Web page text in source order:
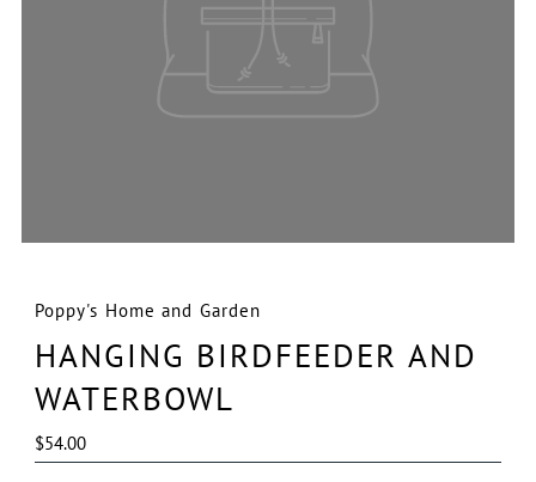
Poppy's Home and Garden
HANGING BIRDFEEDER AND
WATERBOWL
Regular
Price
$54.00